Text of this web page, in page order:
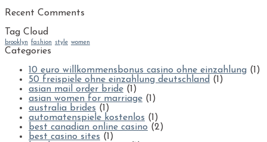
Recent Comments
Tag Cloud
brooklyn fashion style women
Categories
10 euro willkommensbonus casino ohne einzahlung (1)
50 freispiele ohne einzahlung deutschland (1)
asian mail order bride (1)
asian women for marriage (1)
australia brides (1)
automatenspiele kostenlos (1)
best canadian online casino (2)
best casino sites (1)